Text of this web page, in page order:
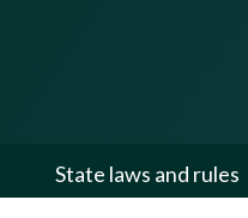
State laws and rules